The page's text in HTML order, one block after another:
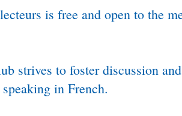
is free and open to the
strives to foster discussion
in French.